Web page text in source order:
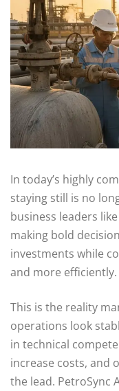
In today’s highly
staying still is no
business leaders
making bold
investments while
and more efficiently.
This is the reality
operations look
in technical
increase costs, and
the lead. PetroSync